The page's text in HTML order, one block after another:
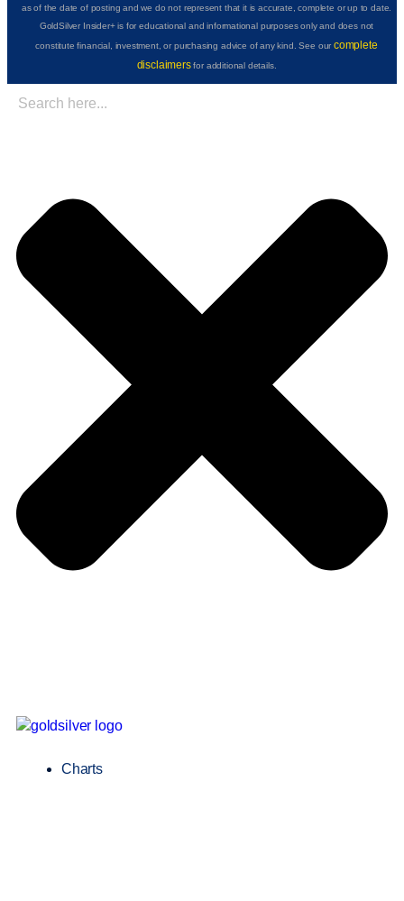
as of the date of posting and we do not represent that it is accurate, complete or up to date.
GoldSilver Insider+ is for educational and informational purposes only and does not
constitute financial, investment, or purchasing advice of any kind. See ourcomplete
disclaimersfor additional details.
Charts